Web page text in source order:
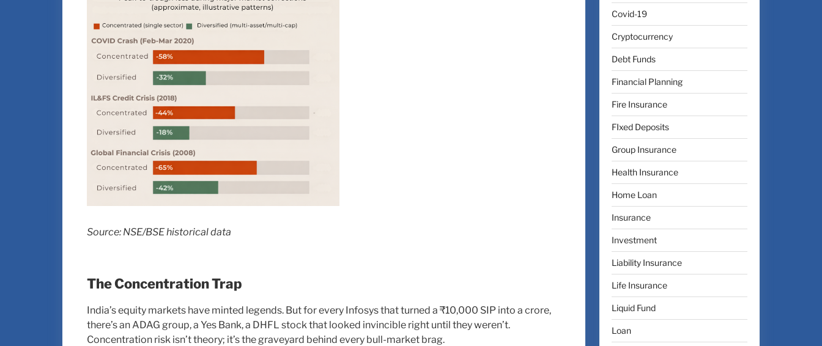
Source: NSE/BSE historical data
The Concentration Trap
India’s equity markets have minted legends. But for every Infosys that turned a ₹10,000 SIP into a crore,
there’s an ADAG group, a Yes Bank, a DHFL stock that looked invincible right until they weren’t.
Concentration risk isn’t theory; it’s the graveyard behind every bull-market brag.
Covid-19
Cryptocurrency
Debt Funds
Financial Planning
Fire Insurance
FIxed Deposits
Group Insurance
Health Insurance
Home Loan
Insurance
Investment
Liability Insurance
Life Insurance
Liquid Fund
Loan